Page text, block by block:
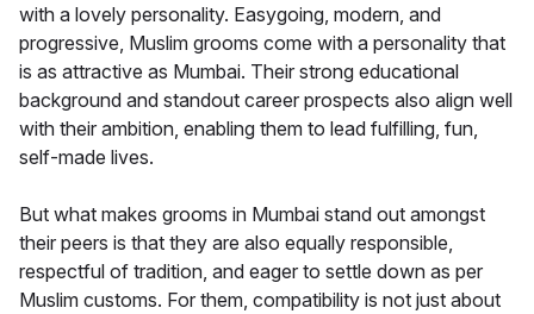
with a lovely personality. Easygoing, modern, and
progressive, Muslim grooms come with a personality that
is as attractive as Mumbai. Their strong educational
background and standout career prospects also align well
with their ambition, enabling them to lead fulfilling, fun,
self-made lives.
But what makes grooms in Mumbai stand out amongst
their peers is that they are also equally responsible,
respectful of tradition, and eager to settle down as per
Muslim customs. For them, compatibility is not just about